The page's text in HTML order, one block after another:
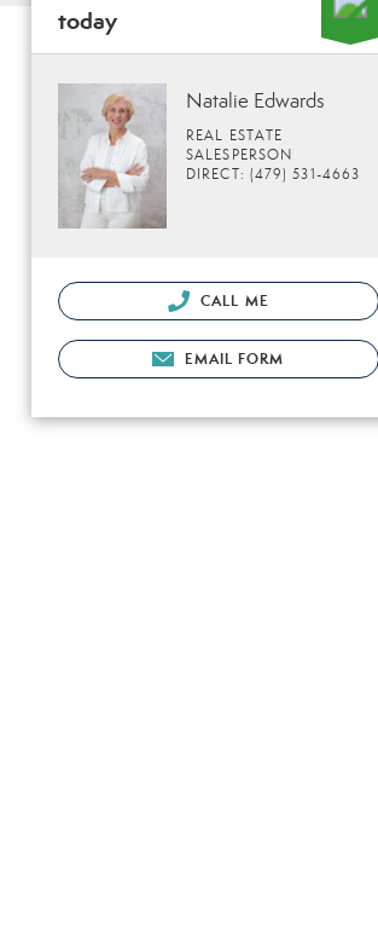
today
Natalie Edwards
REAL ESTATE
SALESPERSON
DIRECT: (479) 531-4663
CALL ME
EMAIL FORM